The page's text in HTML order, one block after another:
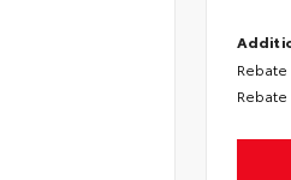
Rebate
Rebate